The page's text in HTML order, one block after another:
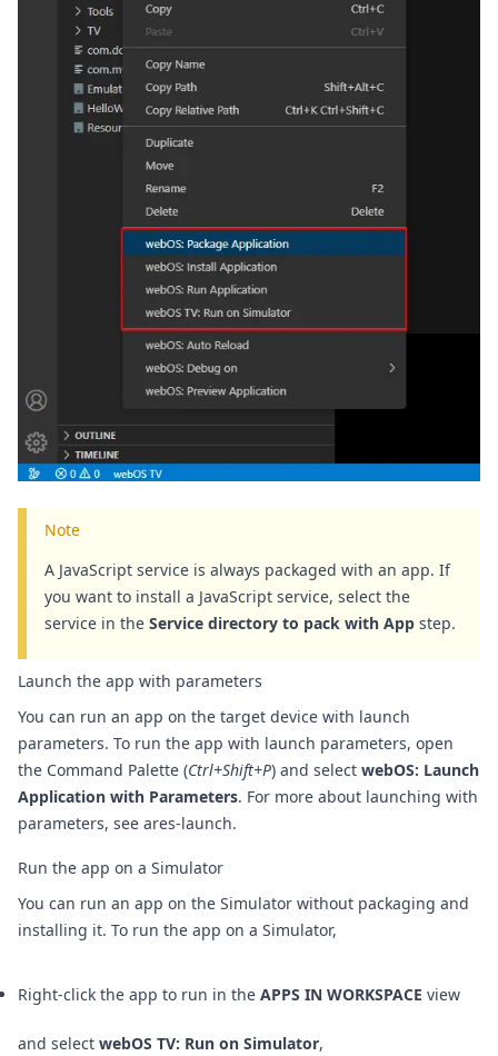
Note
A JavaScript service is always packaged with an app. If
you want to install a JavaScript service, select the
service in the Service directory to pack with App step.
Launch the app with parameters
You can run an app on the target device with launch
parameters. To run the app with launch parameters, open
the Command Palette (Ctrl+Shift+P) and select webOS: Launch
Application with Parameters. For more about launching with
parameters, see ares-launch.
Run the app on a Simulator
You can run an app on the Simulator without packaging and
installing it. To run the app on a Simulator,
Right-click the app to run in the APPS IN WORKSPACE view
and select webOS TV: Run on Simulator,